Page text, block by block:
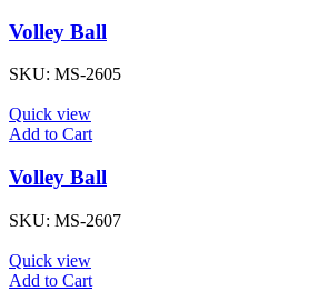
Volley Ball
SKU: MS-2605
Quick view
Add to Cart
Volley Ball
SKU: MS-2607
Quick view
Add to Cart